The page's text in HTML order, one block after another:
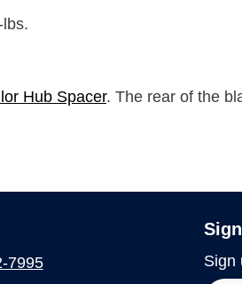
Hub Spacer. The rear of the
7995 Sign